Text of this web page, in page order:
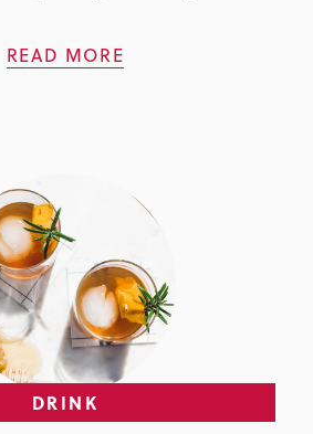
READ MORE
DRINK